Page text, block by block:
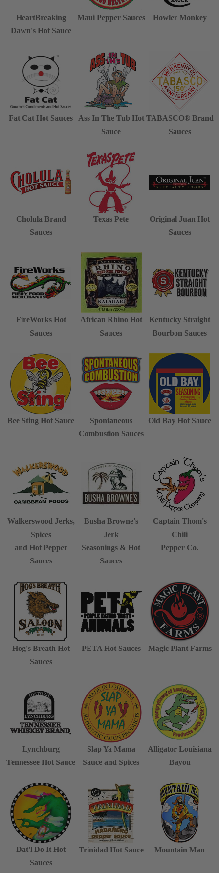
HeartBreaking
Dawn's Hot Sauce
Maui Pepper Sauces Howler Monkey
Fat Cat Hot Sauces
Ass In The Tub Hot
Sauce
TABASCO® Brand
Sauces
Cholula Brand
Sauces
Texas Pete
Original Juan Hot
Sauces
FireWorks Hot
Sauces
African Rhino Hot
Sauces
Kentucky Straight
Bourbon Sauces
Bee Sting Hot Sauce
Spontaneous
Combustion Sauces
Old Bay Hot Sauce
Walkerswood Jerks,
Spices
and Hot Pepper
Sauces
Busha Browne's
Jerk
Seasonings & Hot
Sauces
Captain Thom's
Chili
Pepper Co.
Hog's Breath Hot
Sauces
PETA Hot Sauces Magic Plant Farms
Lynchburg
Tennessee Hot Sauce
Slap Ya Mama
Sauce and Spices
Alligator Louisiana
Bayou
Dat'l Do It Hot
Sauces
Trinidad Hot Sauce Mountain Man